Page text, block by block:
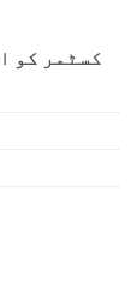
کسٹمر کو